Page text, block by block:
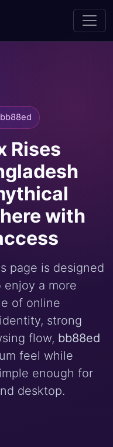
Rises
with
page is designed
enjoy a more
of online
strong
flow, bb88ed
feel while
enough for
desktop.